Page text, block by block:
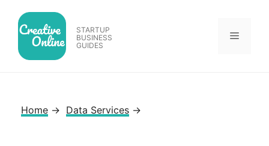
content
STARTUP
BUSINESS
GUIDES
Menu
Home → Data Services →